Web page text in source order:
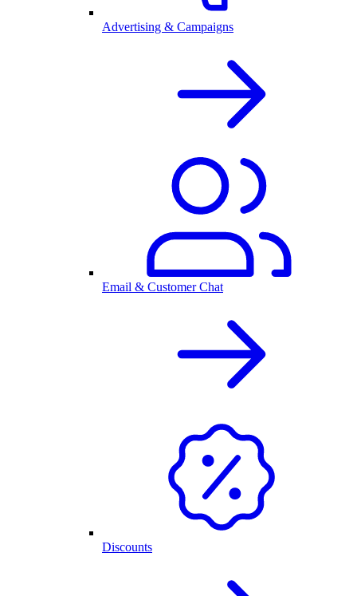
Advertising & Campaigns
Email & Customer Chat
Discounts